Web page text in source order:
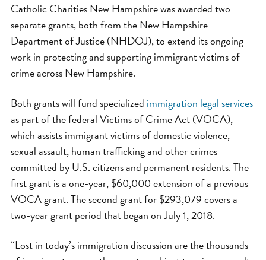
Catholic Charities New Hampshire was awarded two
separate grants, both from the New Hampshire
Department of Justice (NHDOJ), to extend its ongoing
work in protecting and supporting immigrant victims of
crime across New Hampshire.
Both grants will fund specialized immigration legal services
as part of the federal Victims of Crime Act (VOCA),
which assists immigrant victims of domestic violence,
sexual assault, human trafficking and other crimes
committed by U.S. citizens and permanent residents. The
first grant is a one-year, $60,000 extension of a previous
VOCA grant. The second grant for $293,079 covers a
two-year grant period that began on July 1, 2018.
“Lost in today’s immigration discussion are the thousands